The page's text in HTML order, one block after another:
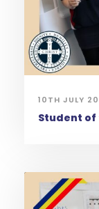
10TH JULY
Student of